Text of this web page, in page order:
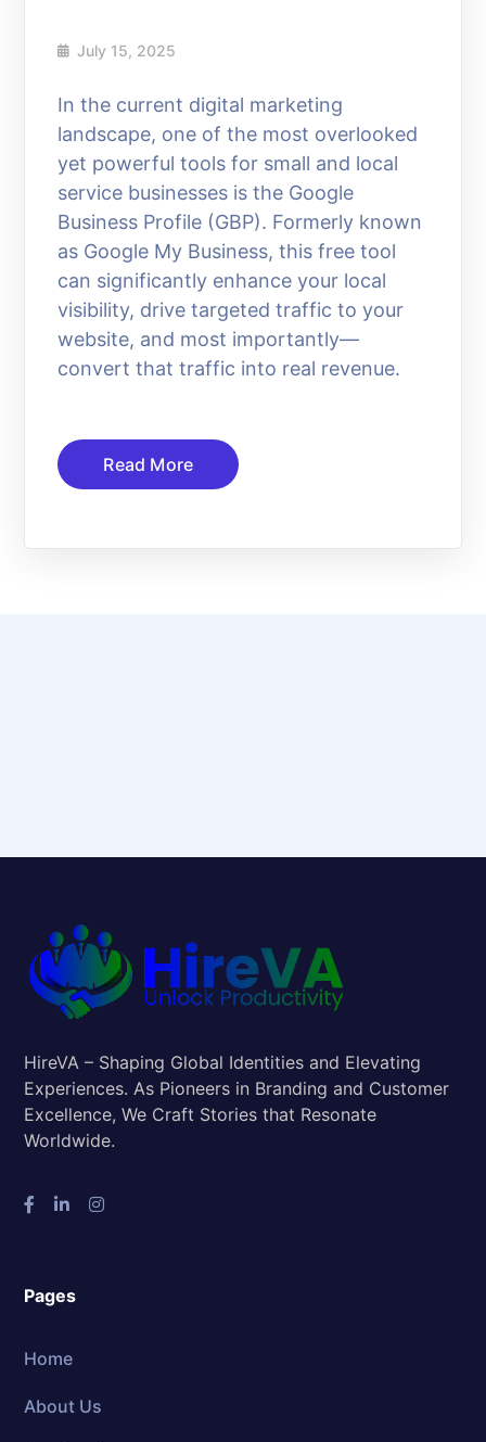
July 15, 2025
In the current digital marketing
landscape, one of the most overlooked
yet powerful tools for small and local
service businesses is the Google
Business Profile (GBP). Formerly known
as Google My Business, this free tool
can significantly enhance your local
visibility, drive targeted traffic to your
website, and most importantly—
convert that traffic into real revenue.
Read More
HireVA – Shaping Global Identities and Elevating
Experiences. As Pioneers in Branding and Customer
Excellence, We Craft Stories that Resonate
Worldwide.
Pages
Home
About Us